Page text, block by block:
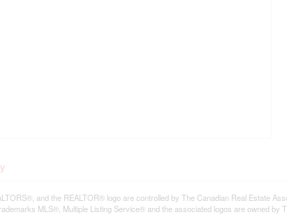
and the REALTOR® logo are controlled by The Canadian Real Estate
MLS®, Multiple Listing Service® and the associated logos are owned by